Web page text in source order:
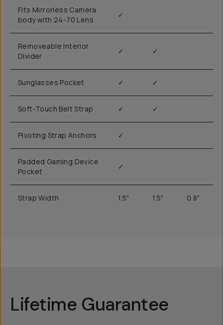
Fits Mirrorless Camera
body with 24-70 Lens
✓
Removeable Interior
Divider
✓ ✓
Sunglasses Pocket ✓ ✓
Soft-Touch Belt Strap ✓ ✓
Pivoting Strap Anchors ✓
Padded Gaming Device
Pocket
✓
Strap Width 1.5" 1.5" 0.8"
Lifetime Guarantee